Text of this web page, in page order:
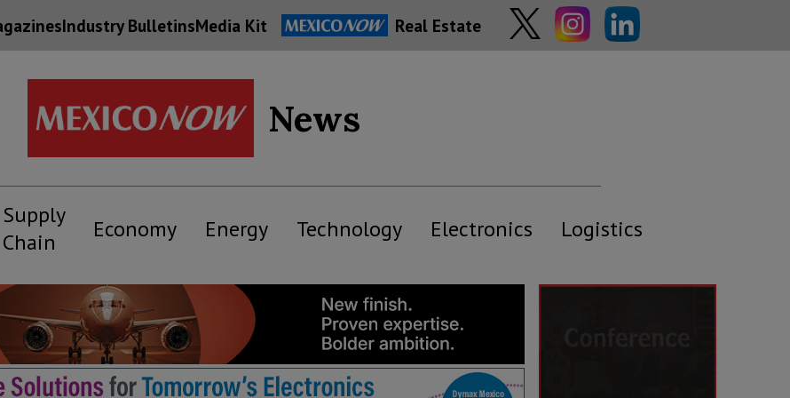
Industry BulletinsMedia Kit Real Estate
News
Supply
Chain
Economy Energy Technology Electronics Logistics